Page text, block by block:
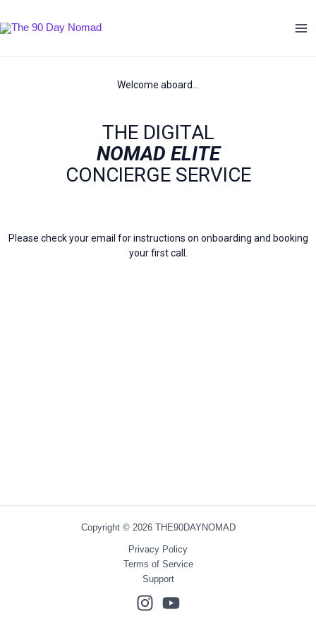
to
Welcome aboard…
THE DIGITAL
NOMAD ELITE
CONCIERGE SERVICE
Please check your email for instructions on onboarding and booking
your first call.
Copyright © 2026 THE90DAYNOMAD
Privacy Policy
Terms of Service
Support